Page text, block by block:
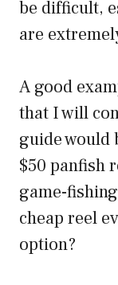
be difficult,
are
A good
that I will
guide would
$50 panfish
game-
cheap reel
option?